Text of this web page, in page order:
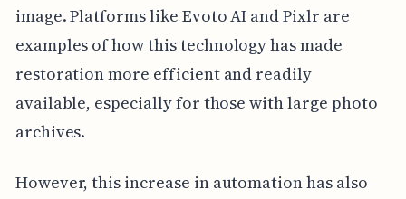
image. Platforms like Evoto AI and Pixlr are
examples of how this technology has made
restoration more efficient and readily
available, especially for those with large photo
archives.
However, this increase in automation has also